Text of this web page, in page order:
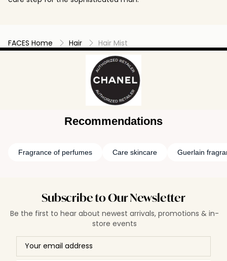
FACES Home Hair Hair Mist
Recommendations
Fragrance of perfumes Care skincare Guerlain
Subscribe to Our Newsletter
Be the first to hear about newest arrivals, promotions & in-
store events